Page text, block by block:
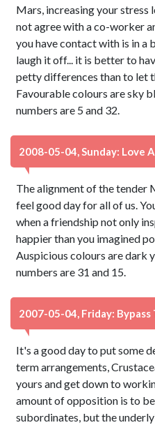
Mars, increasing your stress
not agree with a co-worker
you have contact with is in a
laugh it off... it is better to
petty differences than to let
Favourable colours are sky
numbers are 5 and 32.
2008-05-04, Sunday: Love
The alignment of the tender
feel good day for all of us.
when a friendship not only
happier than you imagined
Auspicious colours are dark
numbers are 31 and 15.
2007-05-04, Friday:
It's a good day to put some
term arrangements,
yours and get down to
amount of opposition is to
subordinates, but the